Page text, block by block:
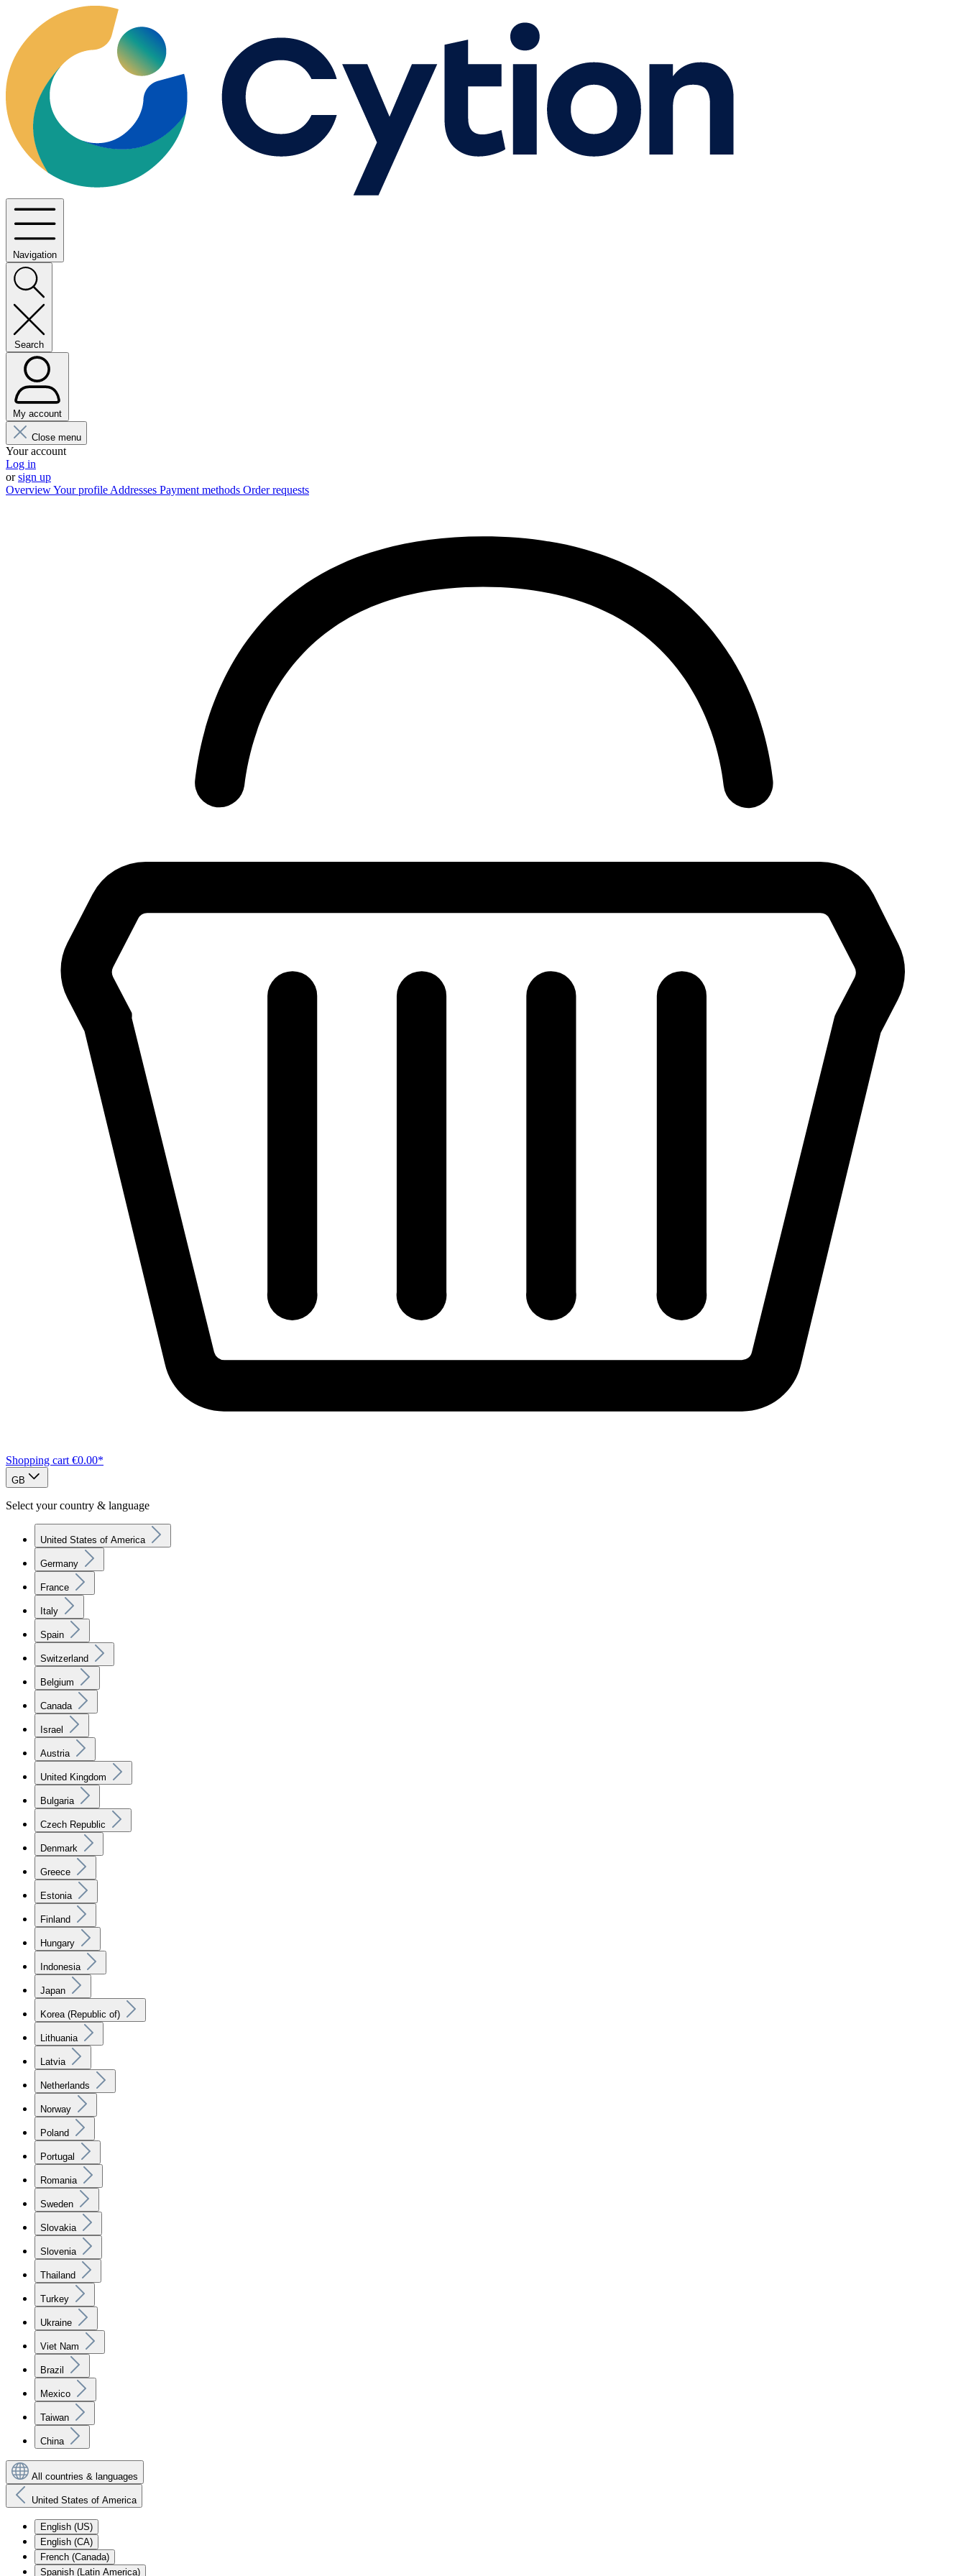
Navigation
Search
My account
Close menu
Your account
Log in
orsign up
OverviewYour profile Addresses Payment methods Order requests
Shopping cart €0.00*
GB
Select your country & language
United States of America
Germany
France
Italy
Spain
Switzerland
Belgium
Canada
Israel
Austria
United Kingdom
Bulgaria
Czech Republic
Denmark
Greece
Estonia
Finland
Hungary
Indonesia
Japan
Korea (Republic of)
Lithuania
Latvia
Netherlands
Norway
Poland
Portugal
Romania
Sweden
Slovakia
Slovenia
Thailand
Turkey
Ukraine
Viet Nam
Brazil
Mexico
Taiwan
China
All countries & languages
United States of America
English (US)
English (CA)
French (Canada)
Spanish (Latin America)